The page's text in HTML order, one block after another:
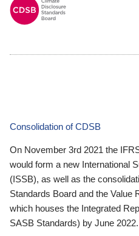
Consolidation of CDSB
On November 3rd 2021 the
would form a new International
(ISSB), as well as the
Standards Board and the
which houses the Integrated
SASB Standards) by June 2022.